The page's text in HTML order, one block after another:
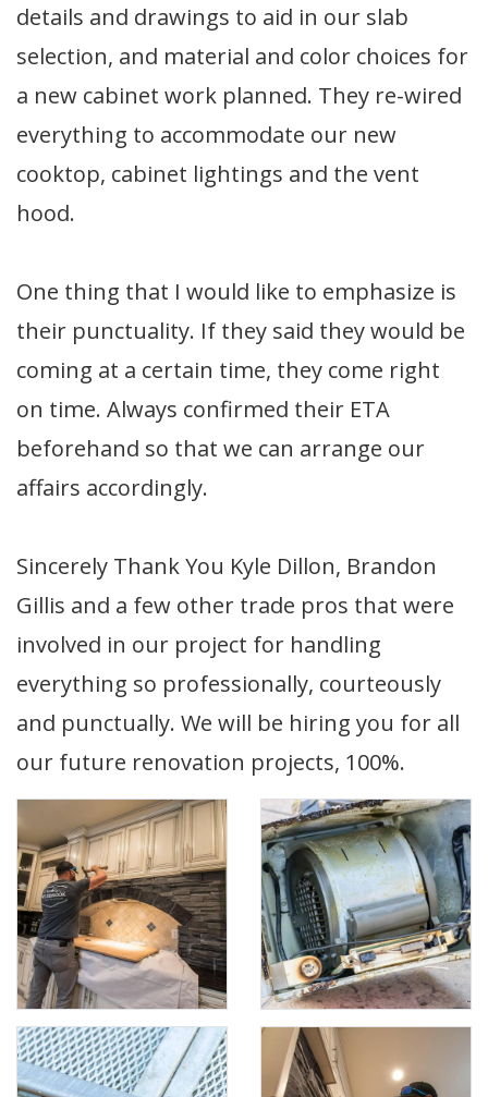
details and drawings to aid in our slab
selection, and material and color choices for
a new cabinet work planned. They re-wired
everything to accommodate our new
cooktop, cabinet lightings and the vent
hood.
One thing that I would like to emphasize is
their punctuality. If they said they would be
coming at a certain time, they come right
on time. Always confirmed their ETA
beforehand so that we can arrange our
affairs accordingly.
Sincerely Thank You Kyle Dillon, Brandon
Gillis and a few other trade pros that were
involved in our project for handling
everything so professionally, courteously
and punctually. We will be hiring you for all
our future renovation projects, 100%.